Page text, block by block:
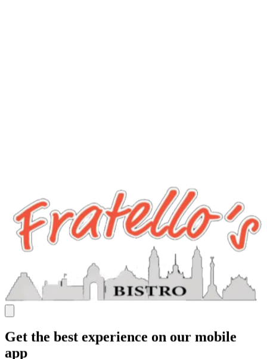
Get the best experience on our mobile
app